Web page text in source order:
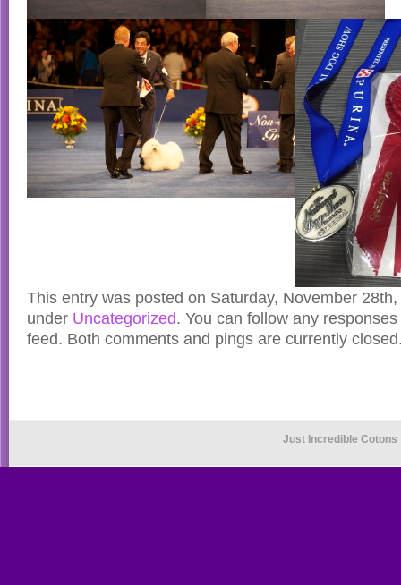
This entry was posted on Saturday, November
under Uncategorized. You can follow any
feed. Both comments and pings are currently
Just Incredible Cotons